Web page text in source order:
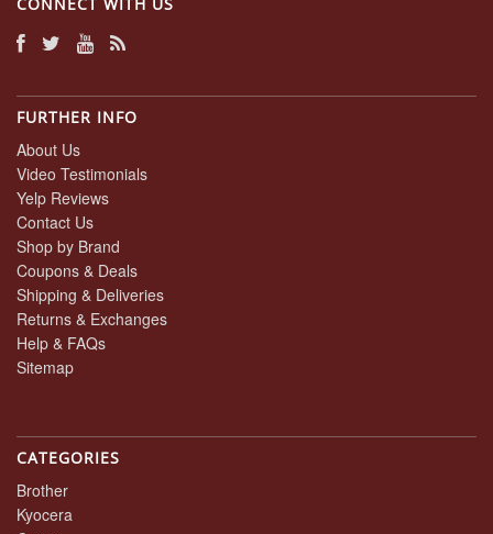
FURTHER INFO
About Us
Video Testimonials
Yelp Reviews
Contact Us
Shop by Brand
Coupons & Deals
Shipping & Deliveries
Returns & Exchanges
Help & FAQs
Sitemap
CATEGORIES
Brother
Kyocera